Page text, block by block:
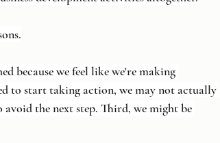
because we feel like we're making
to start taking action, we may not actually
the next step. Third, we might be